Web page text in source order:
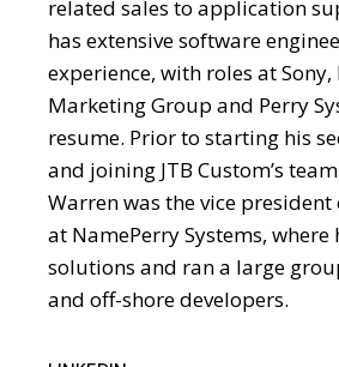
related sales to application
has extensive software
experience, with roles at
Marketing Group and Perry
resume. Prior to starting his
and joining JTB Custom’s
Warren was the vice
at NamePerry Systems, where
solutions and ran a large
and off-shore developers.